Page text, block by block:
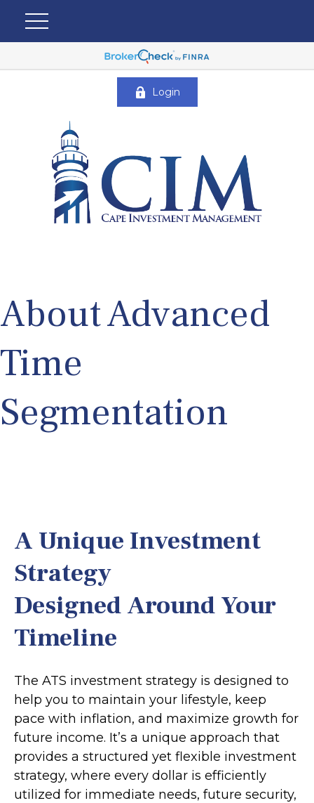
Login
About Advanced
Time
Segmentation
A Unique Investment
Strategy
Designed Around Your
Timeline
The ATS investment strategy is designed to
help you to maintain your lifestyle, keep
pace with inflation, and maximize growth for
future income. It’s a unique approach that
provides a structured yet flexible investment
strategy, where every dollar is efficiently
utilized for immediate needs, future security,